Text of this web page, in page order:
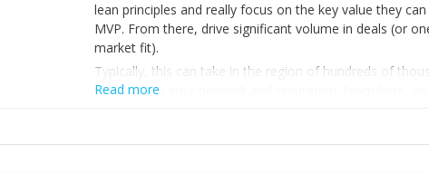
lean principles and really focus on the key value they
MVP. From there, drive significant volume in deals (or
market fit).
Typically, this can take in the region of hundreds of
you build up your network and reputation. From here,
doing, but rather, extend and improve upon their
Read more